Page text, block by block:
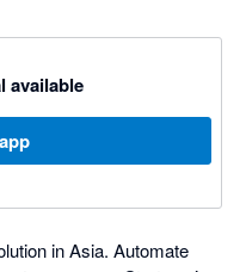
available
in Asia. Automate